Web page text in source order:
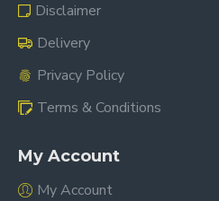
Disclaimer
Delivery
Privacy Policy
Terms & Conditions
My Account
My Account